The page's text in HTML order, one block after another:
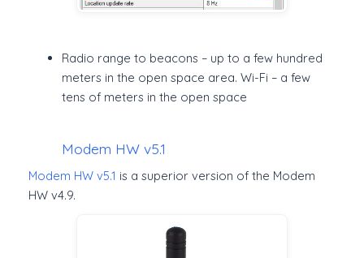
Radio range to beacons – up to a few hundred
meters in the open space area. Wi-Fi – a few
tens of meters in the open space
Modem HW v5.1
Modem HW v5.1 is a superior version of the Modem
HW v4.9.